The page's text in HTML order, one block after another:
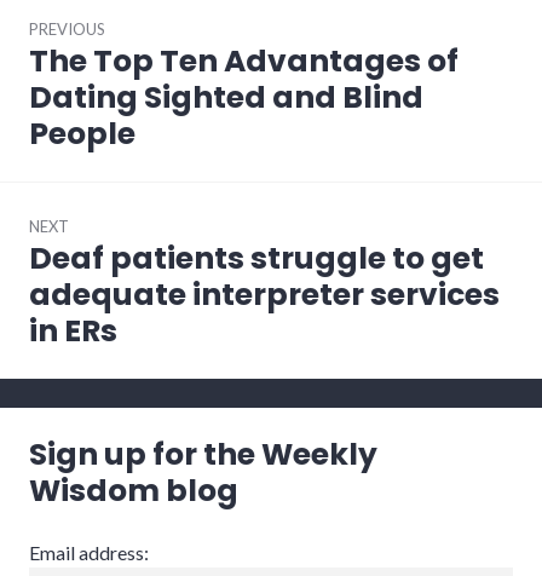
navigation
PREVIOUS
Previous
post:
The Top Ten Advantages of
Dating Sighted and Blind
People
NEXT
Next
post:
Deaf patients struggle to get
adequate interpreter services
in ERs
Sign up for the Weekly
Wisdom blog
Email address: